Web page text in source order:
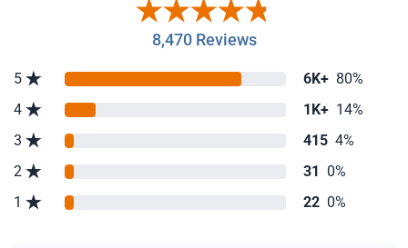
8,470 Reviews
5 6K+ 80%
4
1K+ 14%
3
415 4%
2
31 0%
1
22 0%